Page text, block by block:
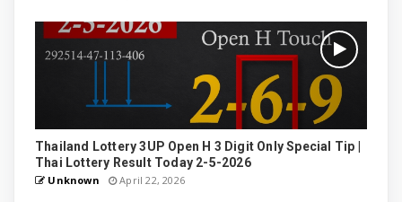
Thailand Lottery 3UP Open H 3 Digit Only Special Tip |
Thai Lottery Result Today 2-5-2026
Unknown April 22, 2026